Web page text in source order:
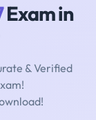
Exam in
& Verified